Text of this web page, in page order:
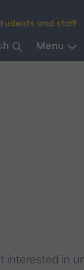
and staff
Menu
interested in